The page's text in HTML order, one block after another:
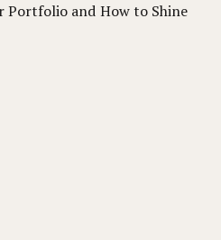
Portfolio and How to Shine